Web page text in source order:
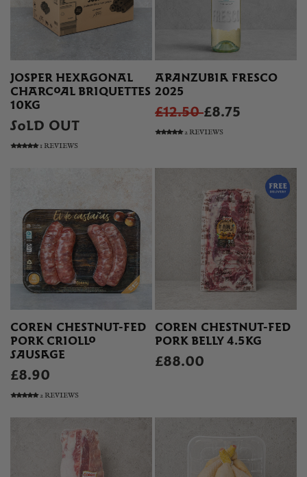
JOSPER HEXAGONAL
CHARCOAL BRIQUETTES
10KG
SOLD OUT
1 REVIEWS
ARANZUBIA FRESCO
2025
£12.50£8.75
2 REVIEWS
COREN CHESTNUT-FED
PORK CRIOLLO
SAUSAGE
£8.90
2 REVIEWS
COREN CHESTNUT-FED
PORK BELLY 4.5KG
£88.00